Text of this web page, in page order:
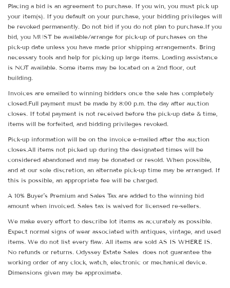
Placing a bid is an agreement to purchase. If you win, you must pick up
your item(s). If you default on your purchase, your bidding privileges will
be revoked permanently. Do not bid if you do not plan to purchase.If you
bid, you MUST be available/arrange for pick-up of purchases on the
pick-up date unless you have made prior shipping arrangements. Bring
necessary tools and help for picking up large items. Loading assistance
is NOT available. Some items may be located on a 2nd floor, out
building.
Invoices are emailed to winning bidders once the sale has completely
closed.Full payment must be made by 8:00 p.m. the day after auction
closes. If total payment is not received before the pick-up date & time,
items will be forfeited, and bidding privileges revoked.
Pick-up information will be on the invoice e-mailed after the auction
closes.All items not picked up during the designated times will be
considered abandoned and may be donated or resold. When possible,
and at our sole discretion, an alternate pick-up time may be arranged. If
this is possible, an appropriate fee will be charged.
A 10% Buyer's Premium and Sales Tax are added to the winning bid
amount when invoiced. Sales tax is waived for licensed re-sellers.
We make every effort to describe lot items as accurately as possible.
Expect normal signs of wear associated with antiques, vintage, and used
items. We do not list every flaw. All items are sold AS IS WHERE IS.
No refunds or returns. Odyssey Estate Sales does not guarantee the
working order of any clock, watch, electronic or mechanical device.
Dimensions given may be approximate.